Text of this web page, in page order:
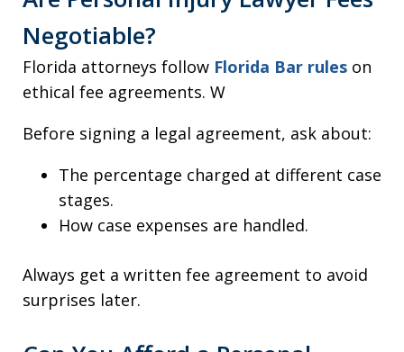
Negotiable?
Florida attorneys follow Florida Bar rules on
ethical fee agreements. W
Before signing a legal agreement, ask about:
The percentage charged at different case
stages.
How case expenses are handled.
Always get a written fee agreement to avoid
surprises later.